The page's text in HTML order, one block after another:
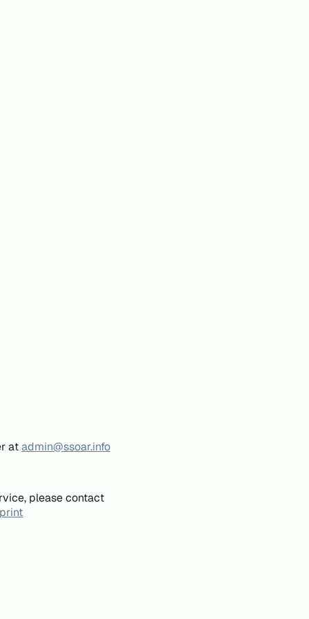
atadmin@ssoar.info
please contact